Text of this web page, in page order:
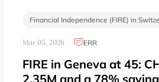
Financial Independence (FIRE) in
Mar 05, 2026 ERR
FIRE in Geneva at 45:
2.35M and a 78%